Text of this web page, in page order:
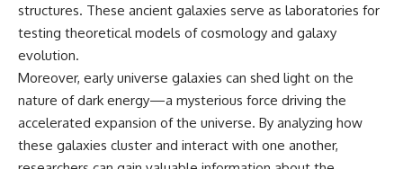
structures. These ancient galaxies serve as laboratories for
testing theoretical models of cosmology and galaxy
evolution.
Moreover, early universe galaxies can shed light on the
nature of dark energy—a mysterious force driving the
accelerated expansion of the universe. By analyzing how
these galaxies cluster and interact with one another,